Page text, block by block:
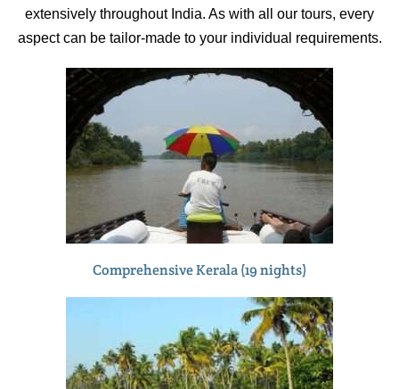
extensively throughout India. As with all our tours, every
aspect can be tailor-made to your individual requirements.
Comprehensive Kerala (19 nights)